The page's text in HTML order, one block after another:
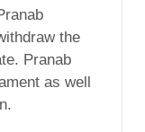
the
Pranab
as well